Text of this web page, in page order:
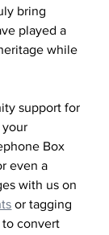
bring
played a
while
support for
your
Box
even a
with us on
or tagging
to convert